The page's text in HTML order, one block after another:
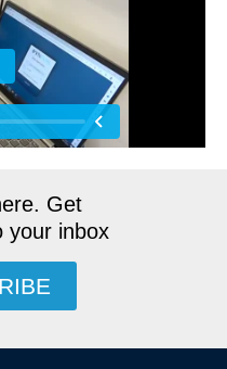
Get
your inbox